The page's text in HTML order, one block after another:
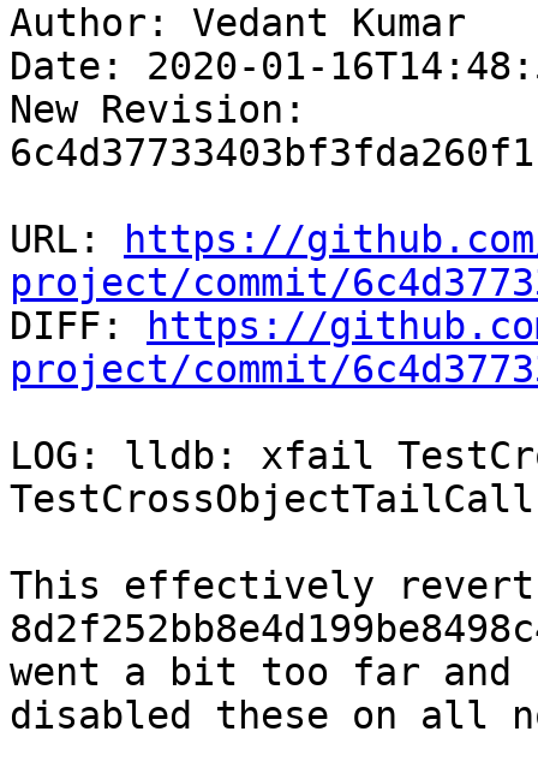
Author: Vedant Kumar
Date: 2020-01-
New Revision:
URL:
https://
project/commit/
DIFF:
https://
project/commit/
LOG: lldb: xfail
This effectively
went a bit too far and
disabled these on all